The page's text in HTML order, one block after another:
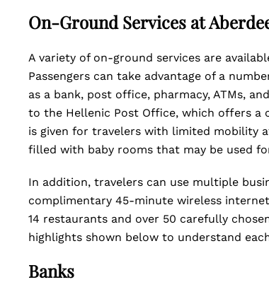
On-Ground Services at
A variety of on-ground services are
Passengers can take advantage of a
as a bank, post office, pharmacy, ATMs,
to the Hellenic Post Office, which offers a
is given for travelers with limited mobility
filled with baby rooms that may be used
In addition, travelers can use multiple
complimentary 45-minute wireless
14 restaurants and over 50 carefully
highlights shown below to understand
Banks